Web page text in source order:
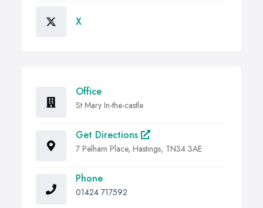
X
Office
St Mary In-the-castle
Get Directions
7 Pelham Place, Hastings, TN34 3AE
Phone
01424 717592